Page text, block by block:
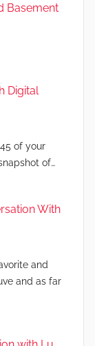
Basement
Digital
of your
of…
With
and
and as far